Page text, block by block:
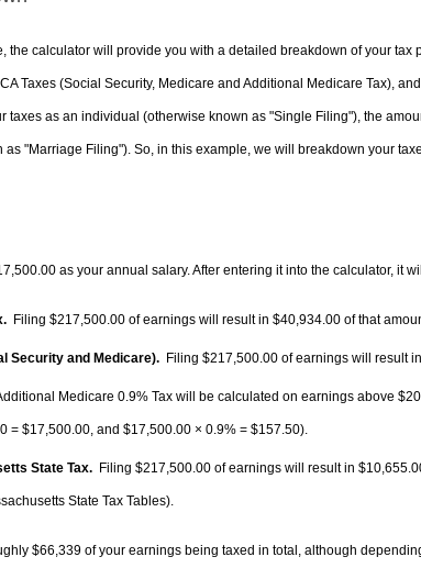
the calculator will provide you with a detailed breakdown of your tax
Taxes (Social Security, Medicare and Additional Medicare Tax),
taxes as an individual (otherwise known as "Single Filing"), the
as "Marriage Filing"). So, in this example, we will breakdown your
as your annual salary. After entering it into the calculator, it
Filing $217,500.00 of earnings will result in $40,934.00 of that
Security and Medicare). Filing $217,500.00 of earnings will result in
Medicare 0.9% Tax will be calculated on earnings above
= $17,500.00, and $17,500.00 × 0.9% = $157.50).
State Tax. Filing $217,500.00 of earnings will result in
State Tax Tables).
$66,339of your earnings being taxed in total, although